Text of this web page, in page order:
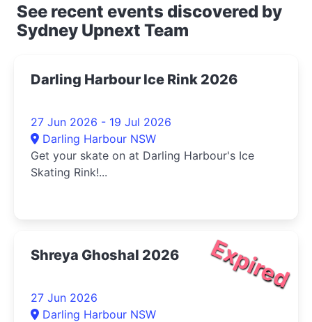
See recent events discovered by
Sydney Upnext Team
Darling Harbour Ice Rink 2026
27 Jun 2026 - 19 Jul 2026
Darling Harbour NSW
Get your skate on at Darling Harbour's Ice
Skating Rink!...
Expired
Shreya Ghoshal 2026
27 Jun 2026
Darling Harbour NSW